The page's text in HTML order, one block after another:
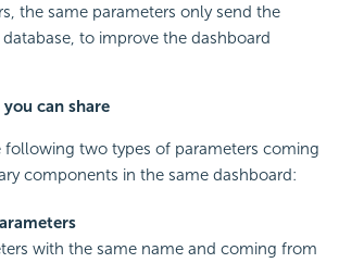
the same parameters only send the
to improve the dashboard
can share
following two types of parameters coming
components in the same dashboard:
with the same name and coming from